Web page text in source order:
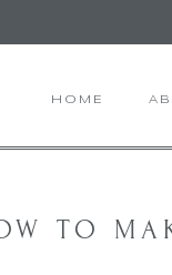
HOME
TO